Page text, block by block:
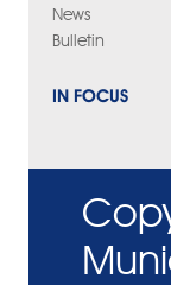
News
Bulletin
IN FOCUS